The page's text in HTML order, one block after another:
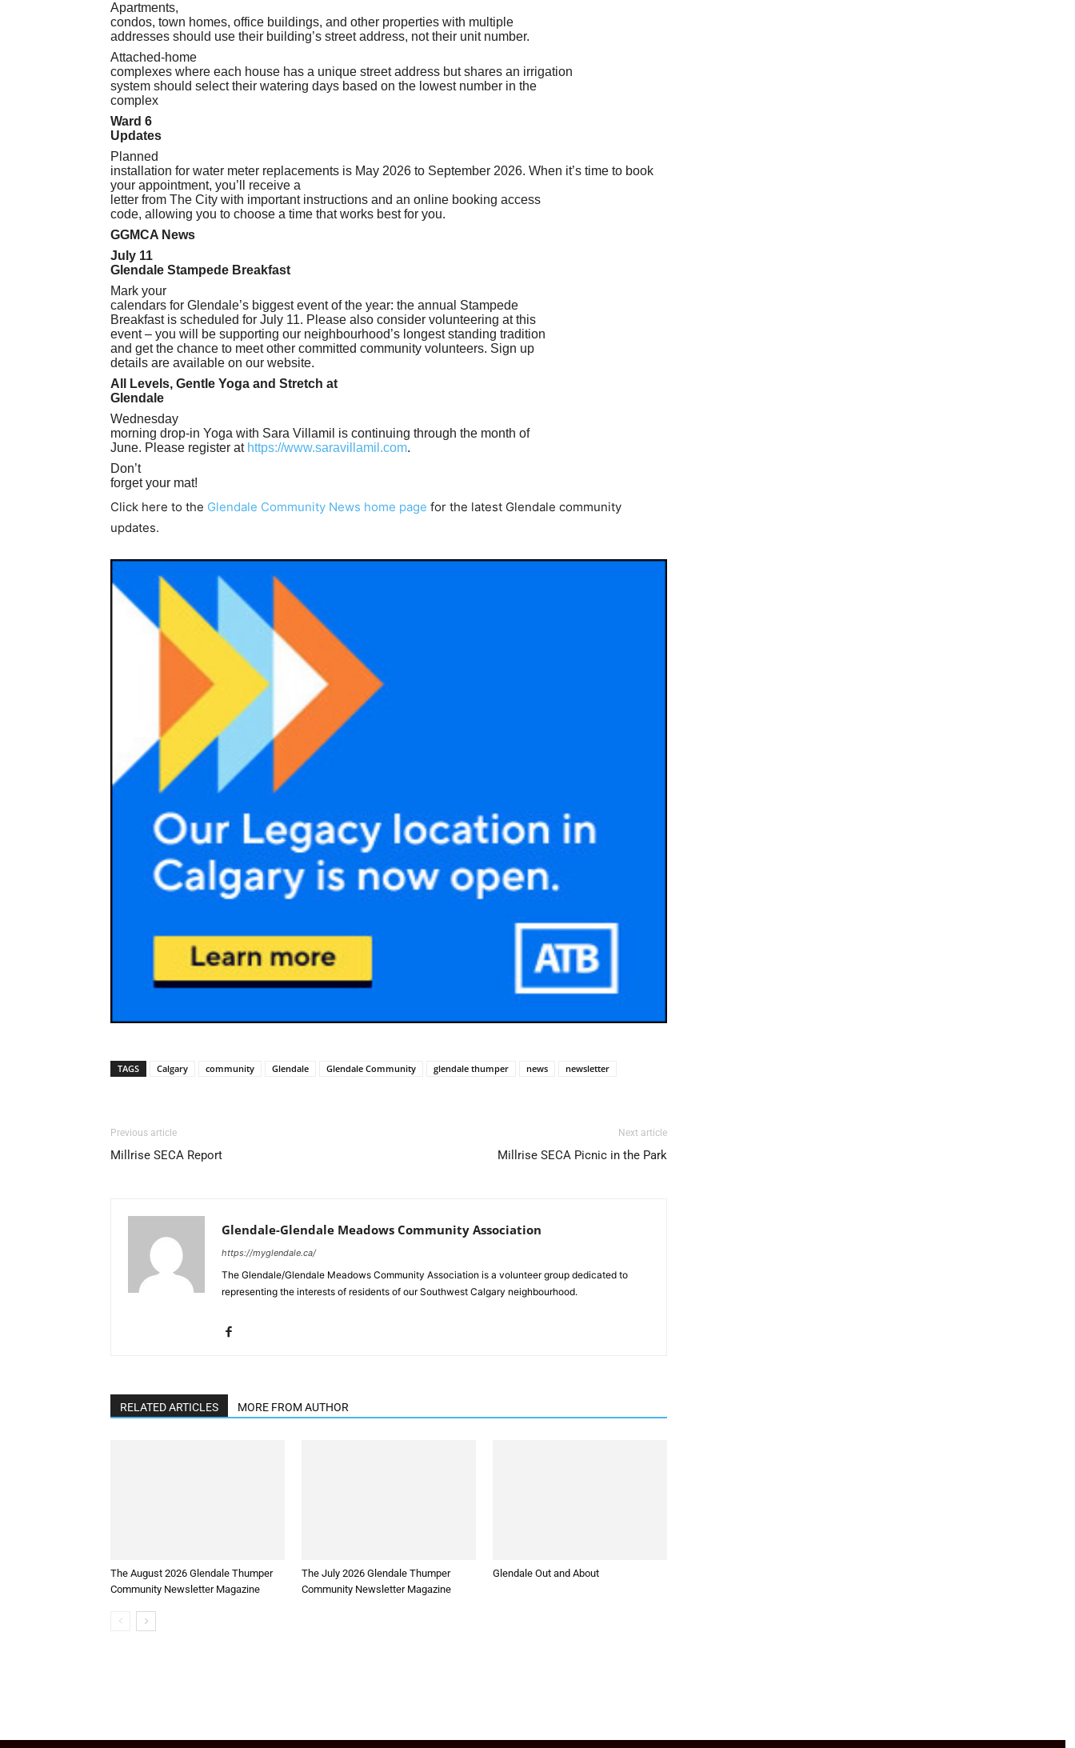
Apartments,
condos, town homes, office buildings, and other properties with multiple
addresses should use their building’s street address, not their unit number.
Attached-home
complexes where each house has a unique street address but shares an irrigation
system should select their watering days based on the lowest number in the
complex
Ward 6
Updates
Planned
installation for water meter replacements is May 2026 to September 2026. When it’s time to book
your appointment, you’ll receive a
letter from The City with important instructions and an online booking access
code, allowing you to choose a time that works best for you.
GGMCA News
July 11
Glendale Stampede Breakfast
Mark your
calendars for Glendale’s biggest event of the year: the annual Stampede
Breakfast is scheduled for July 11. Please also consider volunteering at this
event – you will be supporting our neighbourhood’s longest standing tradition
and get the chance to meet other committed community volunteers. Sign up
details are available on our website.
All Levels, Gentle Yoga and Stretch at
Glendale
Wednesday
morning drop-in Yoga with Sara Villamil is continuing through the month of
June. Please register at https://www.saravillamil.com.
Don’t
forget your mat!
Click here to the Glendale Community News home page for the latest Glendale community
updates.
TAGS Calgary community Glendale Glendale Community glendale thumper news newsletter
Previous article
Millrise SECA Report
Next article
Millrise SECA Picnic in the Park
Glendale-Glendale Meadows Community Association
https://myglendale.ca/
The Glendale/Glendale Meadows Community Association is a volunteer group dedicated to
representing the interests of residents of our Southwest Calgary neighbourhood.
RELATED ARTICLES MORE FROM AUTHOR
The August 2026 Glendale Thumper
Community Newsletter Magazine
The July 2026 Glendale Thumper
Community Newsletter Magazine
Glendale Out and About